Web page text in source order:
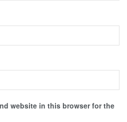
website in this browser for the